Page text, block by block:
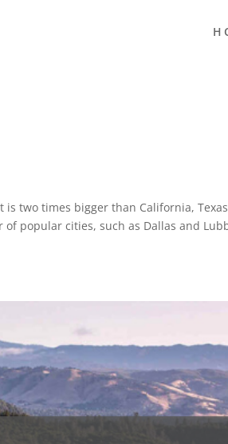
is two times bigger than California,
popular cities, such as Dallas and